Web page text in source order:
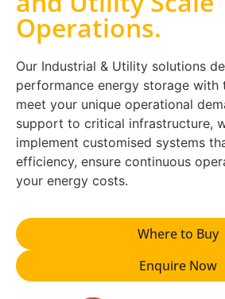
Operations.
Our Industrial & Utility solutions
performance energy storage
meet your unique operational
support to critical infrastructure,
implement customised systems
efficiency, ensure continuous
your energy costs.
Where to Buy
Enquire Now